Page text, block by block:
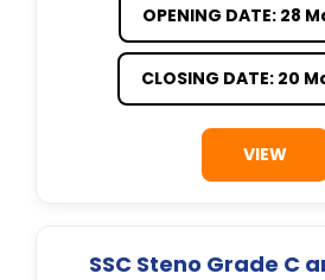
OPENING DATE: 28
CLOSING DATE: 20
VIEW
SSC Steno Grade C